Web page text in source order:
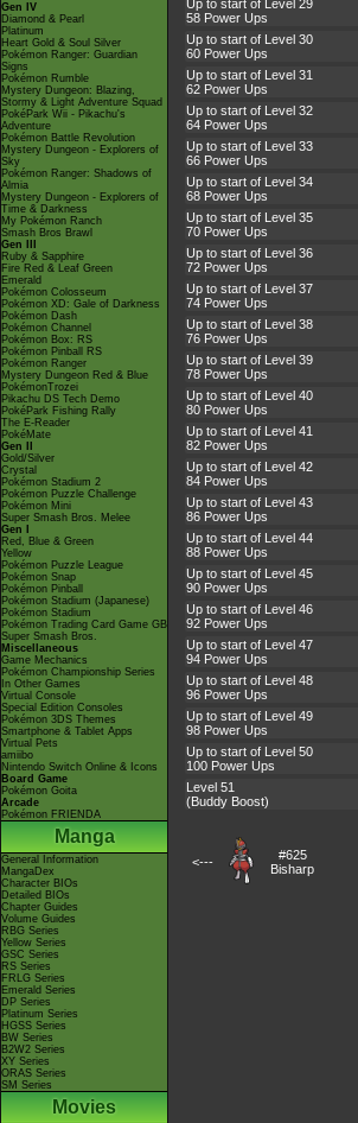
Gen IV
Diamond & Pearl
Platinum
Heart Gold & Soul Silver
Pokémon Ranger: Guardian
Signs
Pokémon Rumble
Mystery Dungeon: Blazing,
Stormy & Light Adventure Squad
PokéPark Wii - Pikachu's
Adventure
Pokémon Battle Revolution
Mystery Dungeon - Explorers of
Sky
Pokémon Ranger: Shadows of
Almia
Mystery Dungeon - Explorers of
Time & Darkness
My Pokémon Ranch
Smash Bros Brawl
Gen III
Ruby & Sapphire
Fire Red & Leaf Green
Emerald
Pokémon Colosseum
Pokémon XD: Gale of Darkness
Pokémon Dash
Pokémon Channel
Pokémon Box: RS
Pokémon Pinball RS
Pokémon Ranger
Mystery Dungeon Red & Blue
PokémonTrozei
Pikachu DS Tech Demo
PokéPark Fishing Rally
The E-Reader
PokéMate
Gen II
Gold/Silver
Crystal
Pokémon Stadium 2
Pokémon Puzzle Challenge
Pokémon Mini
Super Smash Bros. Melee
Gen I
Red, Blue & Green
Yellow
Pokémon Puzzle League
Pokémon Snap
Pokémon Pinball
Pokémon Stadium (Japanese)
Pokémon Stadium
Pokémon Trading Card Game GB
Super Smash Bros.
Miscellaneous
Game Mechanics
Pokémon Championship Series
In Other Games
Virtual Console
Special Edition Consoles
Pokémon 3DS Themes
Smartphone & Tablet Apps
Virtual Pets
amiibo
Nintendo Switch Online & Icons
Board Game
Pokémon Goita
Arcade
Pokémon FRIENDA
Manga
General Information
MangaDex
Character BIOs
Detailed BIOs
Chapter Guides
Volume Guides
RBG Series
Yellow Series
GSC Series
RS Series
FRLG Series
Emerald Series
DP Series
Platinum Series
HGSS Series
BW Series
B2W2 Series
XY Series
ORAS Series
SM Series
Movies
Up to start of Level 29
58 Power Ups
Up to start of Level 30
60 Power Ups
Up to start of Level 31
62 Power Ups
Up to start of Level 32
64 Power Ups
Up to start of Level 33
66 Power Ups
Up to start of Level 34
68 Power Ups
Up to start of Level 35
70 Power Ups
Up to start of Level 36
72 Power Ups
Up to start of Level 37
74 Power Ups
Up to start of Level 38
76 Power Ups
Up to start of Level 39
78 Power Ups
Up to start of Level 40
80 Power Ups
Up to start of Level 41
82 Power Ups
Up to start of Level 42
84 Power Ups
Up to start of Level 43
86 Power Ups
Up to start of Level 44
88 Power Ups
Up to start of Level 45
90 Power Ups
Up to start of Level 46
92 Power Ups
Up to start of Level 47
94 Power Ups
Up to start of Level 48
96 Power Ups
Up to start of Level 49
98 Power Ups
Up to start of Level 50
100 Power Ups
Level 51
(Buddy Boost)
<---
#625
Bisharp